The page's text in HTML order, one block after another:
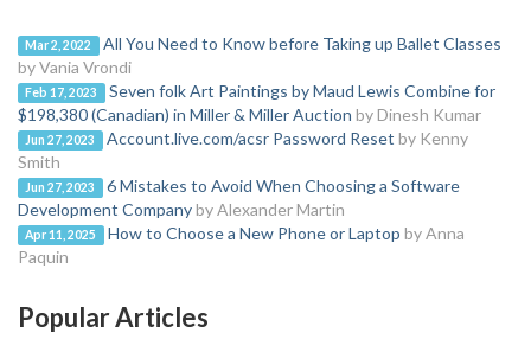
Mar 2, 2022
All You Need to Know before Taking up Ballet Classes
by Vania Vrondi
Feb 17, 2023
Seven folk Art Paintings by Maud Lewis Combine for
$198,380 (Canadian) in Miller & Miller Auction by Dinesh Kumar
Jun 27, 2023 Account.live.com/acsr Password Reset by Kenny
Smith
Jun 27, 2023
6 Mistakes to Avoid When Choosing a Software
Development Companyby Alexander Martin
Apr 11, 2025 How to Choose a New Phone or Laptop by Anna
Paquin
Popular Articles